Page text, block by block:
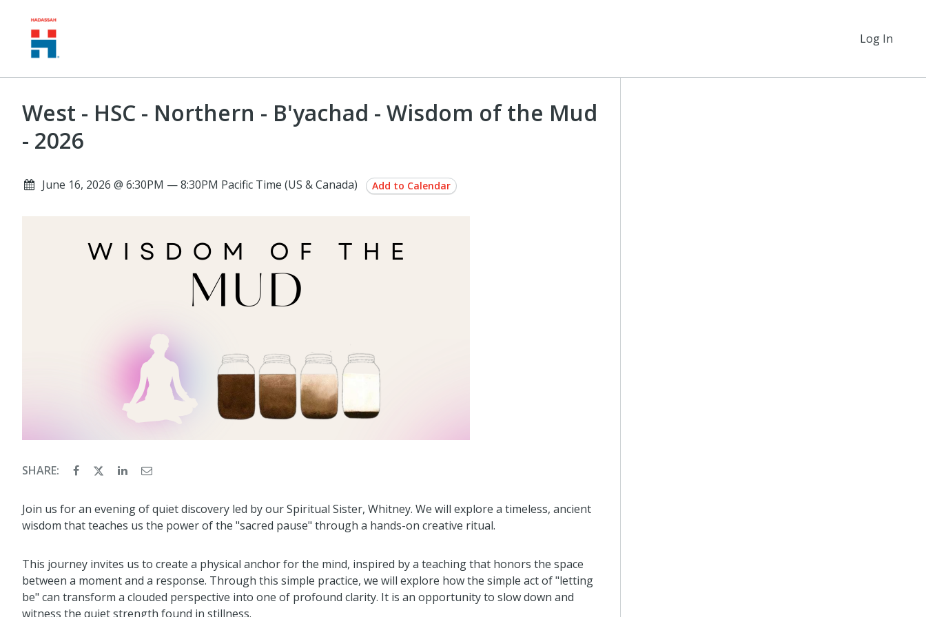
Log In
West - HSC - Northern - B'yachad - Wisdom of the Mud
- 2026
June 16, 2026 @ 6:30PM — 8:30PM Pacific Time (US & Canada) Add to Calendar
SHARE:
Join us for an evening of quiet discovery led by our Spiritual Sister, Whitney. We will explore a timeless, ancient
wisdom that teaches us the power of the "sacred pause" through a hands-on creative ritual.
This journey invites us to create a physical anchor for the mind, inspired by a teaching that honors the space
between a moment and a response. Through this simple practice, we will explore how the simple act of "letting
be" can transform a clouded perspective into one of profound clarity. It is an opportunity to slow down and
witness the quiet strength found in stillness.